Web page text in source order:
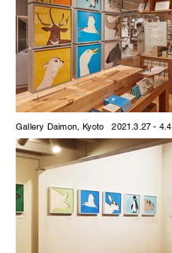
Gallery Daimon, Kyoto2021.3.27 - 4.4